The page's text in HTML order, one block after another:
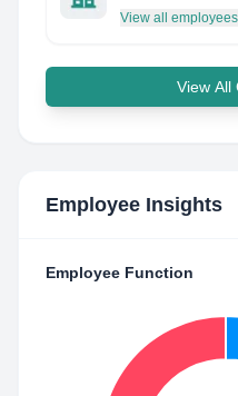
View all employees
View All
Employee Insights
Employee Function